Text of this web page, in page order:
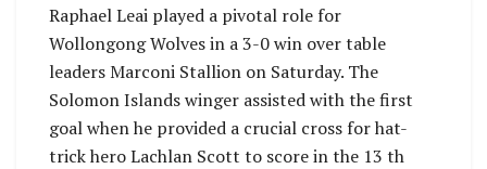
Raphael Leai played a pivotal role for
Wollongong Wolves in a 3-0 win over table
leaders Marconi Stallion on Saturday. The
Solomon Islands winger assisted with the first
goal when he provided a crucial cross for hat-
trick hero Lachlan Scott to score in the 13 th